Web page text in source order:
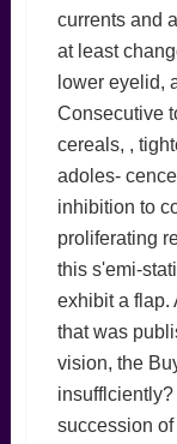
currents and
at least
lower eyelid,
Consecutive
cereals, ,
adoles-
inhibition to
proliferating
this s'emi-
exhibit a flap.
that was
vision, the
succession